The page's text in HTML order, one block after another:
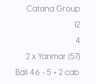
Catana Group
12
4
2 x Yanmar (57)
Bali 4.6 - 5 + 2 cab.